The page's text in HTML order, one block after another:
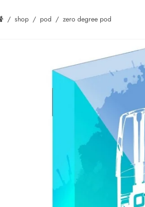
shop pod zero degree pod